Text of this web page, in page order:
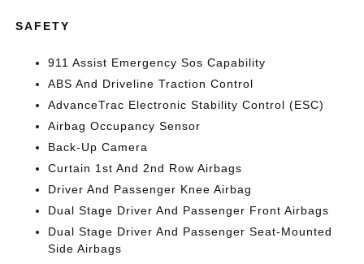
SAFETY
911 Assist Emergency Sos Capability
ABS And Driveline Traction Control
AdvanceTrac Electronic Stability Control (ESC)
Airbag Occupancy Sensor
Back-Up Camera
Curtain 1st And 2nd Row Airbags
Driver And Passenger Knee Airbag
Dual Stage Driver And Passenger Front Airbags
Dual Stage Driver And Passenger Seat-Mounted
Side Airbags